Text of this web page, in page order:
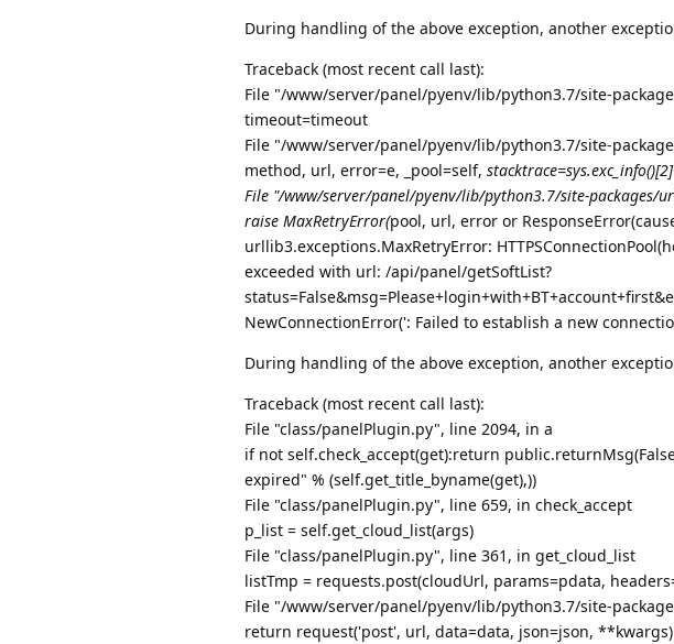
During handling of the above exception, another
Traceback (most recent call last):
File "/www/server/panel/pyenv/lib/python3.7/site-
timeout=timeout
File "/www/server/panel/pyenv/lib/python3.7/site-
method, url, error=e, _pool=self, stacktrace=sys.exc_info()[2]
File "/www/server/panel/pyenv/lib/python3.7/site-
raise MaxRetryError(pool, url, error or
urllib3.exceptions.MaxRetryError:
exceeded with url: /api/panel/getSoftList?
NewConnectionError(': Failed to establish a new
During handling of the above exception, another
Traceback (most recent call last):
File "class/panelPlugin.py", line 2094, in a
if not self.check_accept(get):return
expired" % (self.get_title_byname(get),))
File "class/panelPlugin.py", line 659, in check_accept
p_list = self.get_cloud_list(args)
File "class/panelPlugin.py", line 361, in get_cloud_list
listTmp = requests.post(cloudUrl, params=pdata,
File "/www/server/panel/pyenv/lib/python3.7/site-
return request('post', url, data=data, json=json, **kwargs)